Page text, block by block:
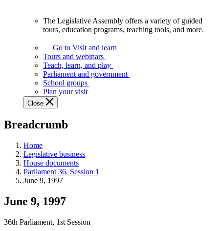
Assembly
offers
variety
guided
tours,
education
teaching
and
more.
The Legislative Assembly offers a variety of guided
tours, education programs, teaching tools, and more.
Go to Visit and learn
Tours and webinars
Teach, learn, and play
Parliament and government
School groups
Plan your visit
Close
Breadcrumb
Home
Legislative business
House documents
Parliament 36, Session 1
June 9, 1997
June 9, 1997
36th Parliament, 1st Session